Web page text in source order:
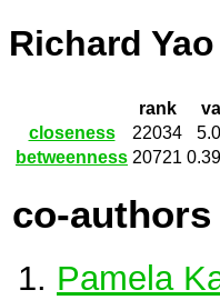
Richard
rank
closeness
22034
betweenness 20721
co-authors
Pamela